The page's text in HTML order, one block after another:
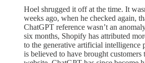
Hoel shrugged it off at the time. It
weeks ago, when he checked again,
ChatGPT reference wasn’t an
six months, Shopify has attributed
to the generative artificial intelligence
is believed to have brought customers